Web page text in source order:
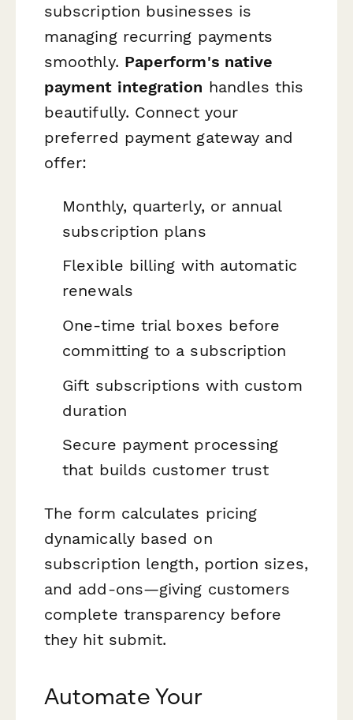
subscription businesses is
managing recurring payments
smoothly. Paperform's native
payment integration handles this
beautifully. Connect your
preferred payment gateway and
offer:
Monthly, quarterly, or annual
subscription plans
Flexible billing with automatic
renewals
One-time trial boxes before
committing to a subscription
Gift subscriptions with custom
duration
Secure payment processing
that builds customer trust
The form calculates pricing
dynamically based on
subscription length, portion sizes,
and add-ons—giving customers
complete transparency before
they hit submit.
Automate Your